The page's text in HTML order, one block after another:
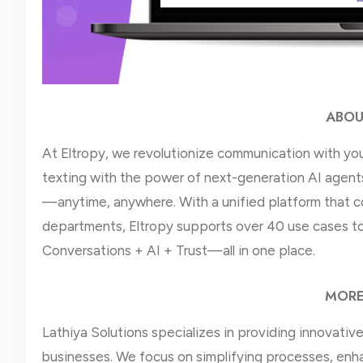
At Eltropy, we revolutionize communication with
texting with the power of next-generation AI
—anytime, anywhere. With a unified platform that
departments, Eltropy supports over 40 use cases
Conversations + AI + Trust—all in one place.
Lathiya Solutions specializes in providing
businesses. We focus on simplifying processes,